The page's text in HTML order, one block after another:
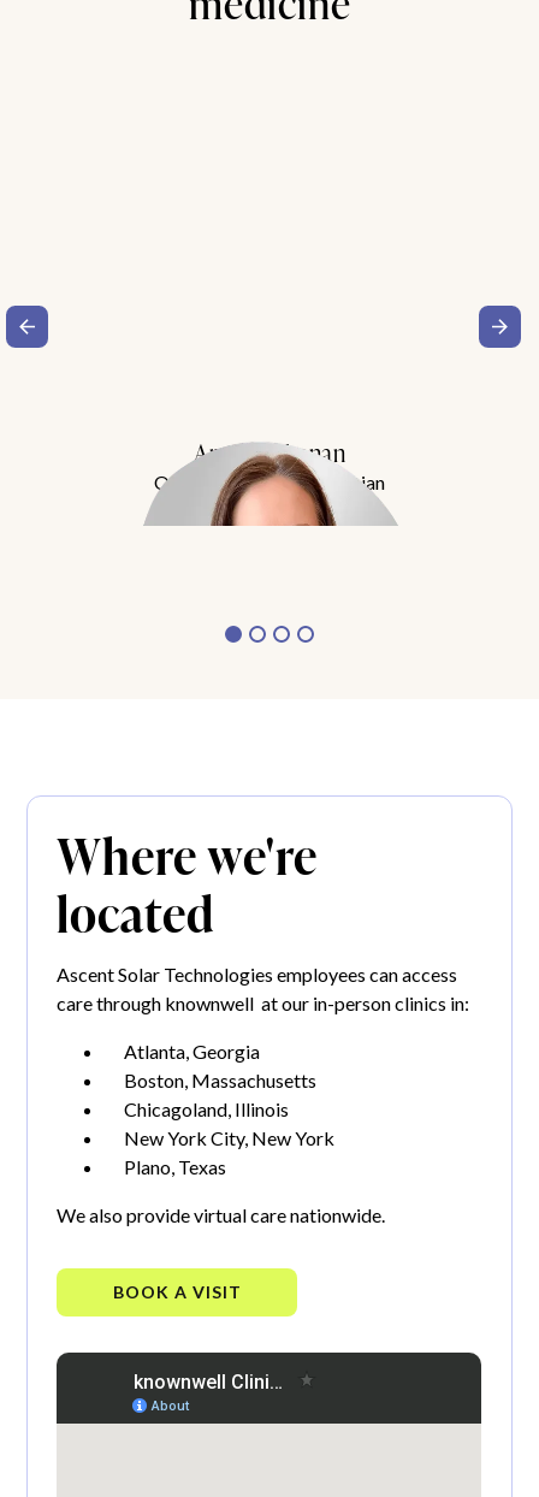
Amy Buchanan
Obesity Medicine Physician
Meet Dr. Buchanan
Where we're
located
Ascent Solar Technologies employees can access
care through knownwell at our in-person clinics in:
Atlanta, Georgia
Boston, Massachusetts
Chicagoland, Illinois
New York City, New York
Plano, Texas
We also provide virtual care nationwide.
BOOK A VISIT